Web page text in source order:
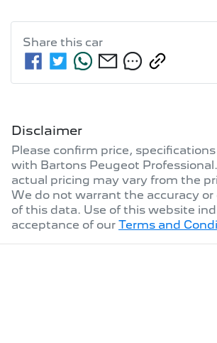
Share this car
Disclaimer
Please confirm price,
with Bartons Peugeot Professional
actual pricing may vary from the
We do not warrant the accuracy
of this data. Use of this website
acceptance of our Terms and